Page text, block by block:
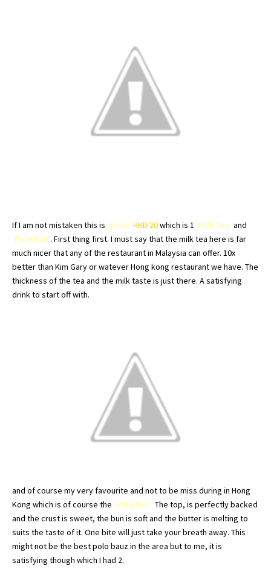
If I am not mistaken this is ‘Set G’ HKD 20which is 1 ‘Milk Tea’ and
‘Polo Bun’. First thing first. I must say that the milk tea here is far
much nicer that any of the restaurant in Malaysia can offer. 10x
better than Kim Gary orwateverHong kong restaurant we have. The
thickness of the tea and the milk taste is just there. A satisfying
drink to start off with.
and of course my very favourite and not to be miss during in Hong
Kong which is of course the ‘Polo Pau‘. The top, is perfectly backed
and the crust is sweet, the bun is soft and the butter is melting to
suits the taste of it. One bite will just take your breath away. This
might not be the best polo bauzin the area but to me, it is
satisfying though which I had 2.